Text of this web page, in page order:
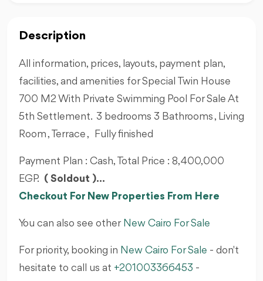
Description
All information, prices, layouts, payment plan,
facilities, and amenities for Special Twin House
700 M2 With Private Swimming Pool For Sale At
5th Settlement. 3 bedrooms 3 Bathrooms , Living
Room , Terrace , Fully finished
Payment Plan : Cash, Total Price : 8,400,000
EGP. ( Soldout )...
Checkout For New Properties From Here
You can also see other New Cairo For Sale
For priority, booking in New Cairo For Sale - don't
hesitate to call us at +201003366453 -